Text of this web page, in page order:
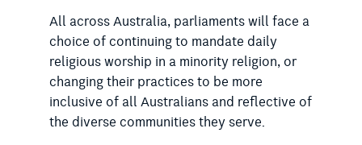
All across Australia, parliaments will face a
choice of continuing to mandate daily
religious worship in a minority religion, or
changing their practices to be more
inclusive of all Australians and reflective of
the diverse communities they serve.